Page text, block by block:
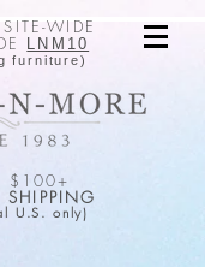
SITE-WIDE
LNM10
furniture)
$100+
SHIPPING
U.S. only)